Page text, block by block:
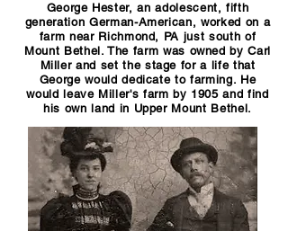
George Hester, an adolescent, fifth
generation German-American, worked on a
farm near Richmond, PA just south of
Mount Bethel. The farm was owned by Carl
Miller and set the stage for a life that
George would dedicate to farming. He
would leave Miller's farm by 1905 and find
his own land in Upper Mount Bethel.